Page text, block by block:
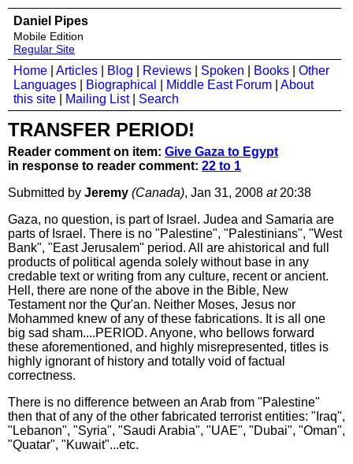
Daniel Pipes
Mobile Edition
Regular Site
Home Articles Blog Reviews Spoken Books
Other
Languages
Biographical Middle East Forum
About
this site
Mailing List| Search
TRANSFER PERIOD!
Reader comment on item: Give Gaza to Egypt
in response to reader comment: 22 to 1
Submitted by Jeremy (Canada), Jan 31, 2008 at20:38
Gaza, no question, is part of Israel. Judea and Samaria are
parts of Israel. There is no "Palestine", "Palestinians", "West
Bank", "East Jerusalem" period. All are ahistorical and full
products of political agenda solely without base in any
credable text or writing from any culture, recent or ancient.
Hell, there are none of the above in the Bible, New
Testament nor the Qur'an. Neither Moses, Jesus nor
Mohammed knew of any of these fabrications. It is all one
big sad sham....PERIOD. Anyone, who bellows forward
these aforementioned, and highly misrepresented, titles is
highly ignorant of history and totally void of factual
correctness.
There is no difference between an Arab from "Palestine"
then that of any of the other fabricated terrorist entities: "Iraq",
"Lebanon", "Syria", "Saudi Arabia", "UAE", "Dubai", "Oman",
"Quatar", "Kuwait"...etc.